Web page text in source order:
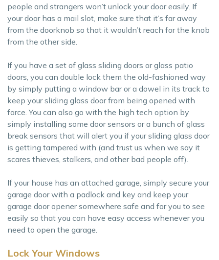
people and strangers won’t unlock your door easily. If
your door has a mail slot, make sure that it’s far away
from the doorknob so that it wouldn’t reach for the knob
from the other side.
If you have a set of glass sliding doors or glass patio
doors, you can double lock them the old-fashioned way
by simply putting a window bar or a dowel in its track to
keep your sliding glass door from being opened with
force. You can also go with the high tech option by
simply installing some door sensors or a bunch of glass
break sensors that will alert you if your sliding glass door
is getting tampered with (and trust us when we say it
scares thieves, stalkers, and other bad people off).
If your house has an attached garage, simply secure your
garage door with a padlock and key and keep your
garage door opener somewhere safe and for you to see
easily so that you can have easy access whenever you
need to open the garage.
Lock Your Windows